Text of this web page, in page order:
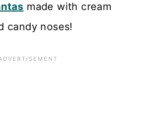
made with cream
candy noses!